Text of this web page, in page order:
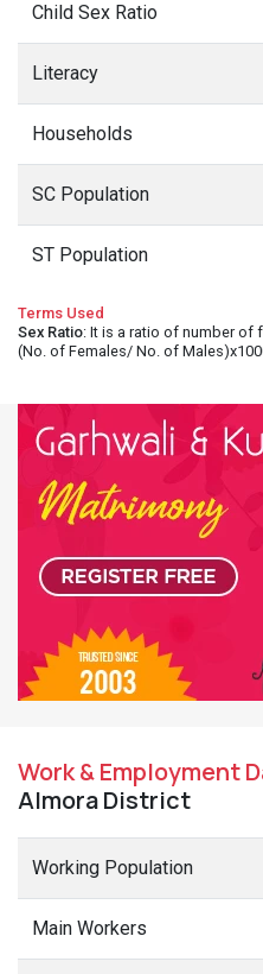
Child Sex Ratio
Literacy
Households
SC Population
ST Population
Terms Used
Sex Ratio: It is a ratio of number of
(No. of Females/ No. of
Work & Employment
Almora District
Working Population
Main Workers